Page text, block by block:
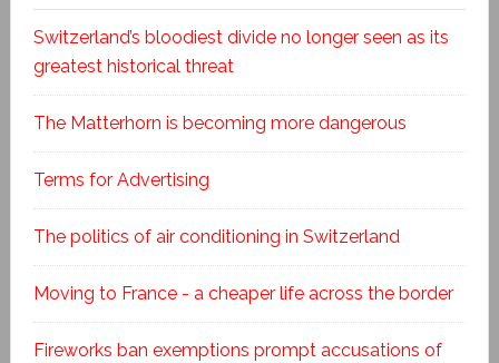
Switzerland’s bloodiest divide no longer seen as its
greatest historical threat
The Matterhorn is becoming more dangerous
Terms for Advertising
The politics of air conditioning in Switzerland
Moving to France - a cheaper life across the border
Fireworks ban exemptions prompt accusations of